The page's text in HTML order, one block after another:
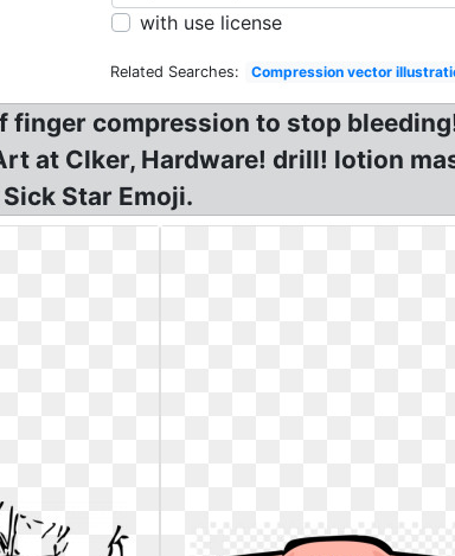
with use license
Related Searches: Compression vector
finger compression to stop
at Clker, Hardware! drill! lotion
Star Emoji.